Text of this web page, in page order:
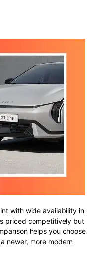
with wide availability in
priced competitively but
helps you choose
newer, more modern